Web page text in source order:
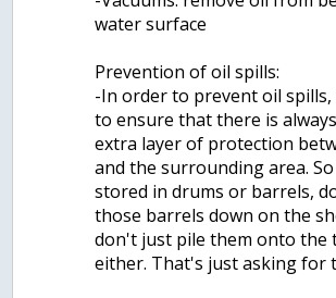
water surface
Prevention of oil spills:
-In order to prevent oil
to ensure that there is
extra layer of protection
and the surrounding area.
stored in drums or barrels,
those barrels down on the
don't just pile them onto the
either. That's just asking for